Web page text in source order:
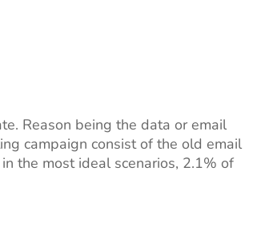
Reason being the data or email
campaign consist of the old email
the most ideal scenarios, 2.1% of